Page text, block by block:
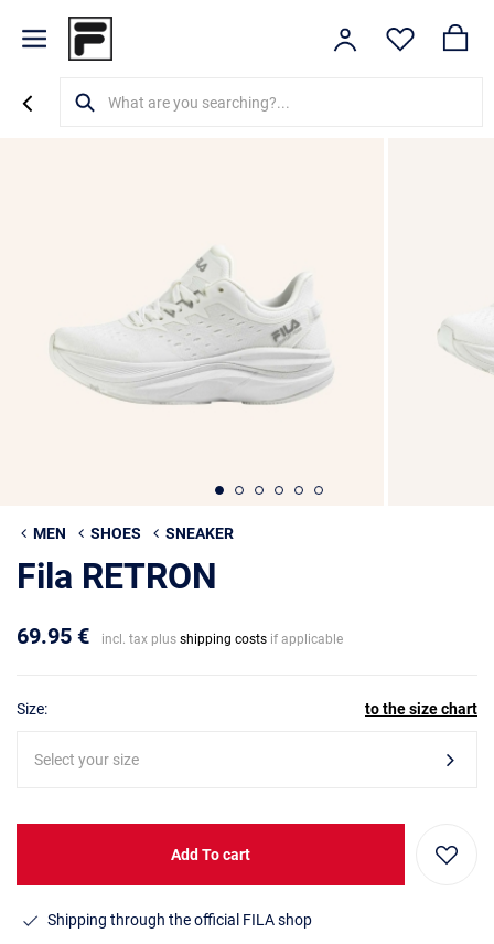
MEN SHOES SNEAKER
Fila RETRON
69.95 € incl. tax plus shipping costs if applicable
Size: to the size chart
Select your size
Add To cart
Shipping through the official FILA shop